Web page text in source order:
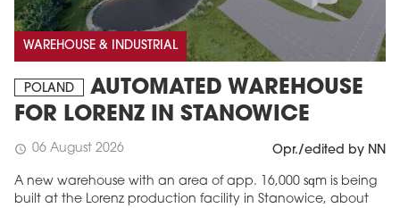
WAREHOUSE & INDUSTRIAL
POLAND
AUTOMATED WAREHOUSE
FOR LORENZ IN STANOWICE
schedule 06 August 2026 Opr./edited by NN
A new warehouse with an area of app. 16,000 sqm is being
built at the Lorenz production facility in Stanowice, about